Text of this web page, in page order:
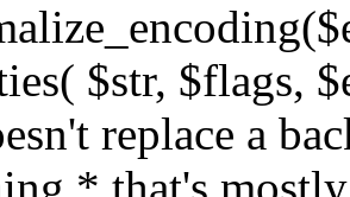
$str, $flags,
replace a